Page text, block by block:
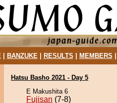
| BANZUKE| RESULTS MEMBERS
Hatsu Basho 2021 - Day 5
E Makushita 6
Fujisan (7-8)